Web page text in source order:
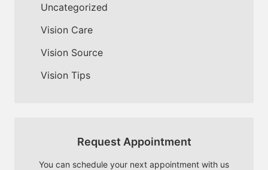
Uncategorized
Vision Care
Vision Source
Vision Tips
Request Appointment
You can schedule your next appointment with us